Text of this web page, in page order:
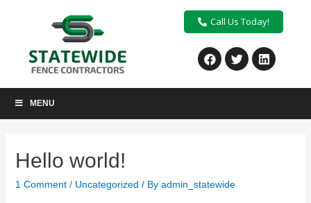
Call Us Today!
MENU
Hello world!
1 Comment / Uncategorized / By admin_statewide